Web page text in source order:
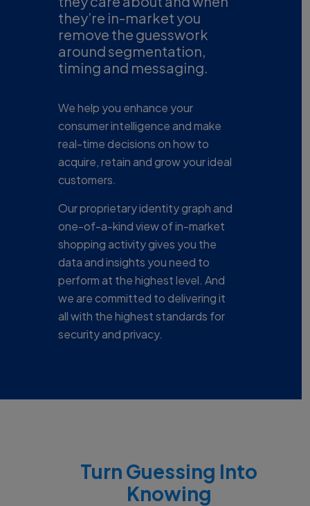
they’re in-market you
remove the guesswork
around segmentation,
timing and messaging.
We help you enhance your
consumer intelligence and make
real-time decisions on how to
acquire, retain and grow your ideal
customers.
Our proprietary identity graph and
one-of-a-kind view of in-market
shopping activity gives you the
data and insights you need to
perform at the highest level. And
we are committed to delivering it
all with the highest standards for
security and privacy.
Turn Guessing Into
Knowing